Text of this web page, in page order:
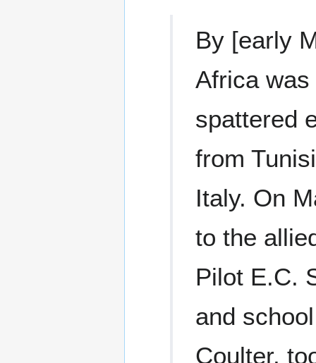
By [early
Africa
spattered
from
Italy. On
to the
Pilot E.C.
and
Coulter,